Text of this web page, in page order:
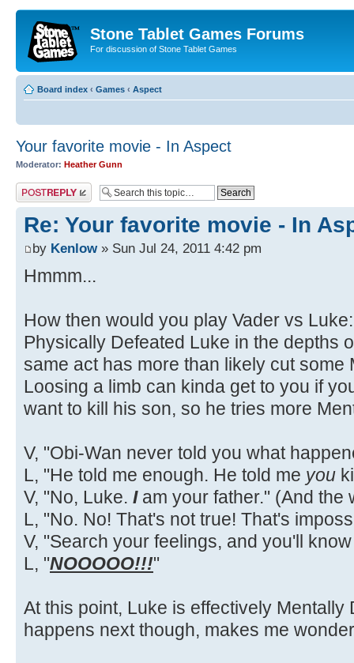
Stone Tablet Games Forums
For discussion of Stone Tablet Games
Board index ‹ Games ‹ Αspect
Your favorite movie - In Aspect
Moderator: Heather Gunn
Post a reply
Re: Your favorite movie - In
by Kenlow» Sun Jul 24, 2011 4:42 pm
Hmmm...
How then would you play Vader vs
Physically Defeated Luke in the depths
same act has more than likely cut some
Loosing a limb can kinda get to you if
want to kill his son, so he tries more
V, "Obi-Wan never told you what
L, "He told me enough. He told me you
V, "No, Luke. Iam your father." (And the
L, "No. No! That's not true! That's
V, "Search your feelings, and you'll
L, "NOOOOO!!!"
At this point, Luke is effectively Mentally
happens next though, makes me